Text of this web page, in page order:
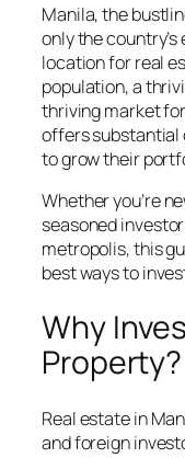
Manila, the
only the
location for real
population, a
thriving market
offers substantial
to grow their
Whether you’re
seasoned
metropolis, this
best ways to
Why
Property?
Real estate in
and foreign